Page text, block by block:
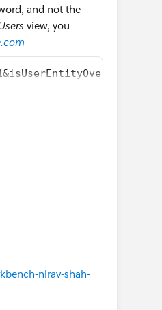
and not the
view, you
nirav-shah-